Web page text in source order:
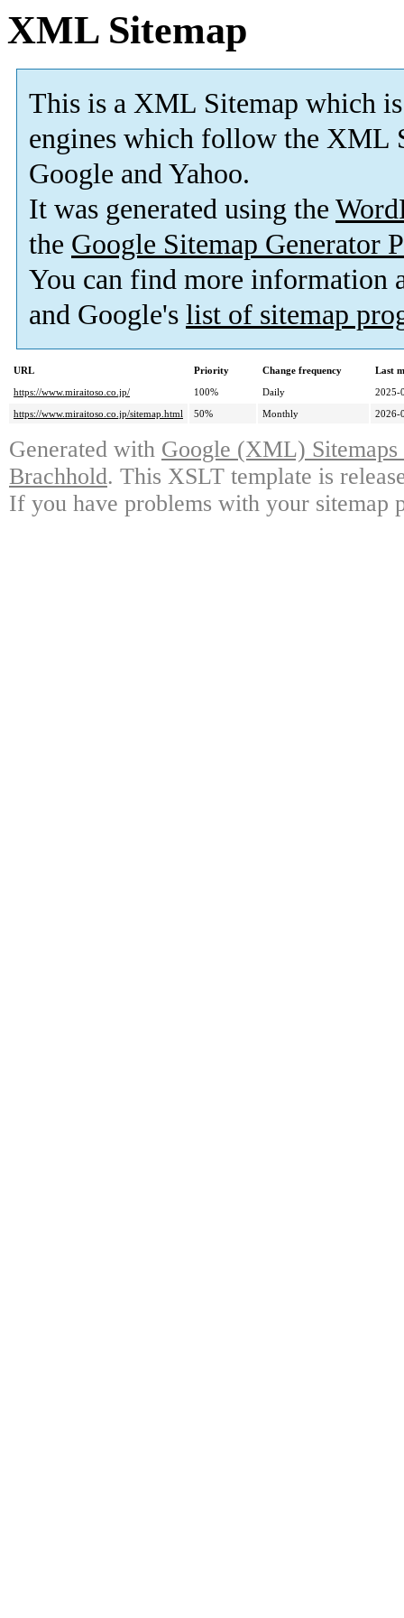
XML Sitemap
This is a XML Sitemap which is
engines which follow the XML
Google and Yahoo.
It was generated using the
the Google Sitemap Generator
You can find more information
and Google's list of sitemap
URL Priority Change frequency
Last
https://www.miraitoso.co.jp/
100% Daily
2025-
https://www.miraitoso.co.jp/sitemap.html
50% Monthly 2026-
Generated with Google (XML)
Brachhold. This XSLT template is
If you have problems with your sitemap